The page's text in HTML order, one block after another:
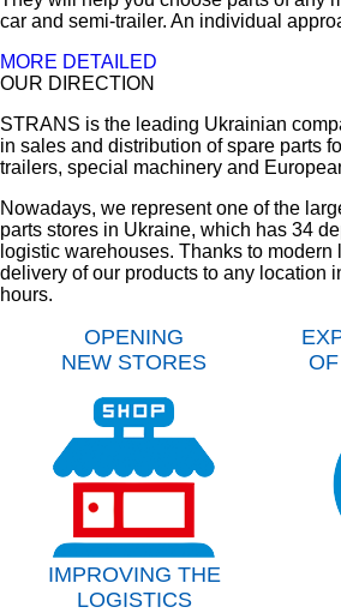
car and semi-trailer. An individual
MORE DETAILED
OUR DIRECTION
STRANS is the leading Ukrainian
in sales and distribution of spare parts
trailers, special machinery and
Nowadays, we represent one of the
parts stores in Ukraine, which has 34
logistic warehouses. Thanks to
delivery of our products to any location
hours.
OPENING
NEW STORES
IMPROVING THE
LOGISTICS